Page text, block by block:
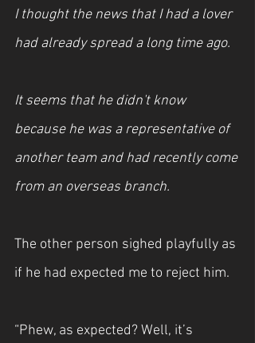
I thought the news that I had a lover
had already spread a long time ago.
It seems that he didn't know
because he was a representative of
another team and had recently come
from an overseas branch.
The other person sighed playfully as
if he had expected me to reject him.
“Phew, as expected? Well, it’s